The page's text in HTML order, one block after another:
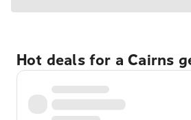
Hot deals for a Cairns